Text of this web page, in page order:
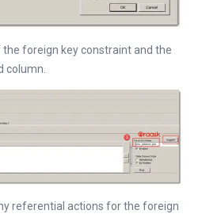
foreign key constraint and the
column.
referential actions for the foreign